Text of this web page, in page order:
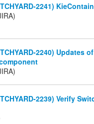
2241)
2240)
2239) Verify